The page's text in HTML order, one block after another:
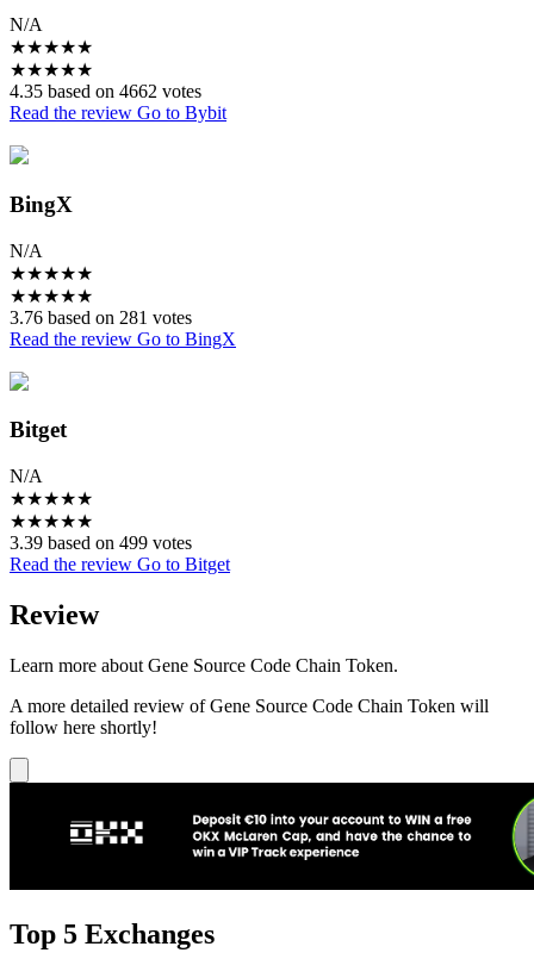
N/A
★★★★★
★★★★★
4.35 based on 4662 votes
Read the review Go to Bybit
BingX
N/A
★★★★★
★★★★★
3.76 based on 281 votes
Read the review Go to BingX
Bitget
N/A
★★★★★
★★★★★
3.39 based on 499 votes
Read the review Go to Bitget
Review
Learn more about Gene Source Code Chain Token.
A more detailed review of Gene Source Code Chain Token will
follow here shortly!
Top 5 Exchanges